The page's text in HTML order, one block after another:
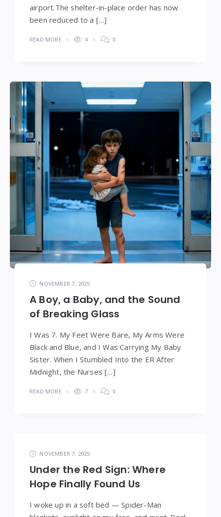
airport.The shelter-in-place order has now
been reduced to a […]
READ MORE 4 0
NOVEMBER 7, 2025
A Boy, a Baby, and the Sound
of Breaking Glass
I Was 7. My Feet Were Bare, My Arms Were
Black and Blue, and I Was Carrying My Baby
Sister. When I Stumbled Into the ER After
Midnight, the Nurses […]
READ MORE 7 0
NOVEMBER 7, 2025
Under the Red Sign: Where
Hope Finally Found Us
I woke up in a soft bed — Spider-Man